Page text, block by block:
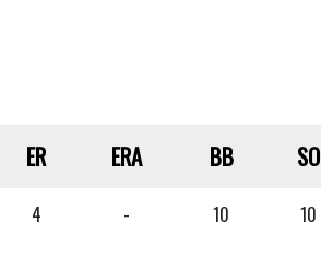
ER ERA BB SO
4 - 10 10